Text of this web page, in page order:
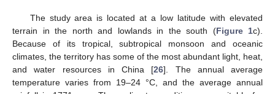
The study area is located at a low latitude with elevated
terrain in the north and lowlands in the south (Figure 1c).
Because of its tropical, subtropical monsoon and oceanic
climates, the territory has some of the most abundant light, heat,
and water resources in China [26]. The annual average
temperature varies from 19–24 °C, and the average annual